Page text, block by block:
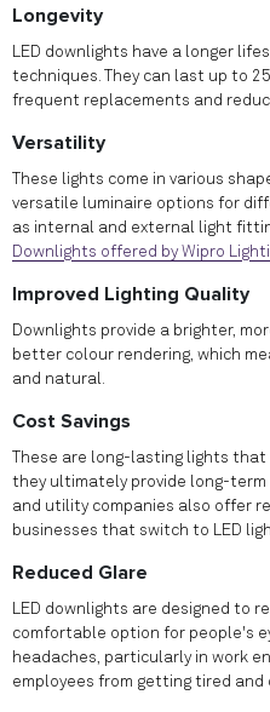
Longevity
LED downlights have a longer
techniques. They can last up to
frequent replacements and
Versatility
These lights come in various
versatile luminaire options for
as internal and external light
Downlights offered by Wipro
Improved Lighting Quality
Downlights provide a brighter,
better colour rendering, which
and natural.
Cost Savings
These are long-lasting lights
they ultimately provide long-term
and utility companies also offer
businesses that switch to LED
Reduced Glare
LED downlights are designed to
comfortable option for people's
headaches, particularly in work
employees from getting tired and